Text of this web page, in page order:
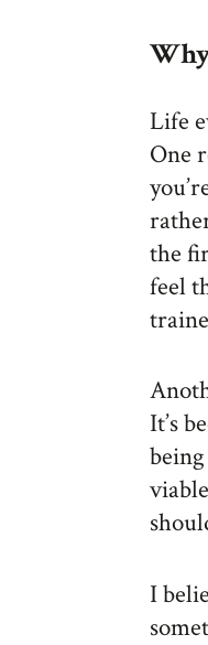
Life
One
the
feel
It’s
I